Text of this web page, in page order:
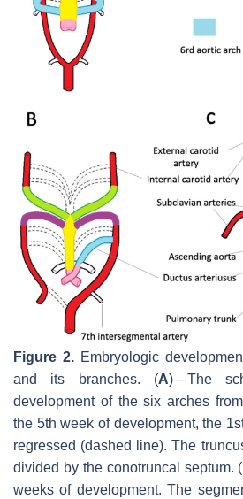
Figure 2.Embryologic
and its branches. (A)—The
development of the six arches
the 5th week of development, the
regressed (dashed line). The
divided by the conotruncal septum. (
weeks of development. The